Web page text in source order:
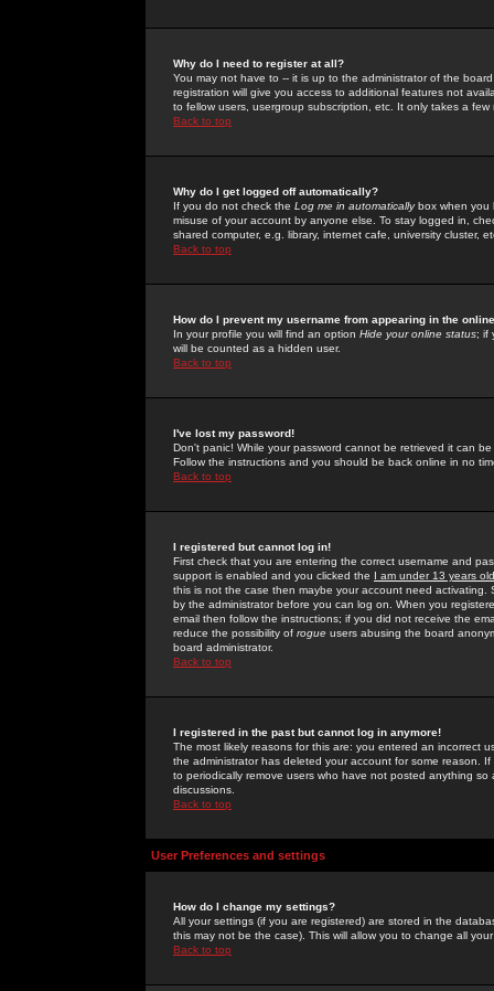
Why do I need to register at all?
You may not have to -- it is up to the administrator of the
registration will give you access to additional features not
to fellow users, usergroup subscription, etc. It only takes a
Back to top
Why do I get logged off automatically?
If you do not check the Log me in automaticallybox when you
misuse of your account by anyone else. To stay logged in,
shared computer, e.g. library, internet cafe, university cluster,
Back to top
How do I prevent my username from appearing in the
In your profile you will find an option Hide your online status; if
will be counted as a hidden user.
Back to top
I've lost my password!
Don't panic! While your password cannot be retrieved it can
Follow the instructions and you should be back online in no
Back to top
I registered but cannot log in!
First check that you are entering the correct username and
support is enabled and you clicked the I am under 13 years old
this is not the case then maybe your account need activating.
by the administrator before you can log on. When you
email then follow the instructions; if you did not receive the
reduce the possibility of rogue users abusing the board
board administrator.
Back to top
I registered in the past but cannot log in anymore!
The most likely reasons for this are: you entered an incorrect
the administrator has deleted your account for some reason.
to periodically remove users who have not posted anything
discussions.
Back to top
User Preferences and settings
How do I change my settings?
All your settings (if you are registered) are stored in the
this may not be the case). This will allow you to change all
Back to top